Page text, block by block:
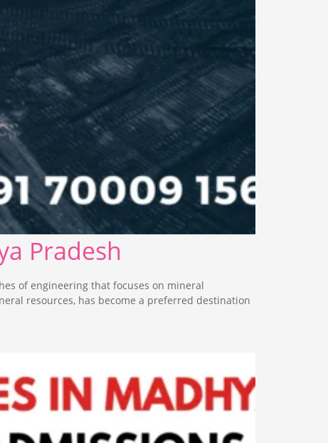
Pradesh
of engineering that focuses on mineral
resources, has become a preferred destination